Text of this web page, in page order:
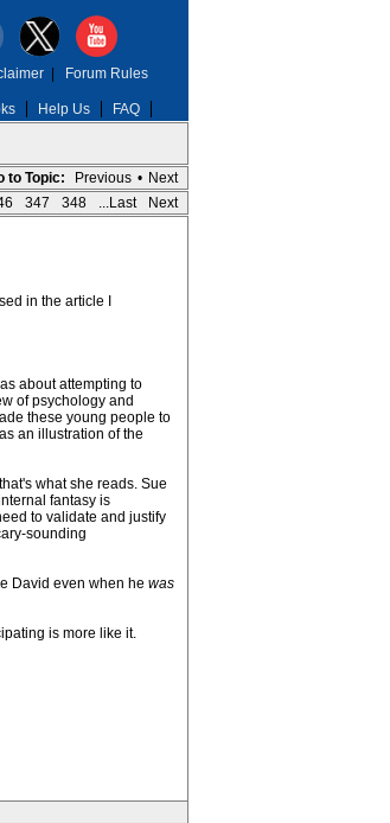
Help Us FAQ
| Forum Rules
to Topic: Previous • Next
347 348 ...Last Next
in the article I
about attempting to
of psychology and
these young people to
an illustration of the
what she reads. Sue
fantasy is
to validate and justify
sounding
David even when he was
is more like it.